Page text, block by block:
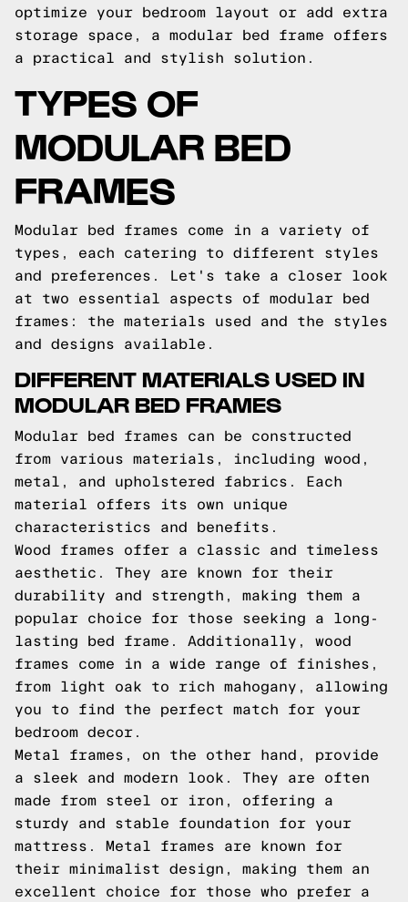
optimize your bedroom layout or add extra
storage space, a modular bed frame offers
a practical and stylish solution.
TYPES OF
MODULAR BED
FRAMES
Modular bed frames come in a variety of
types, each catering to different styles
and preferences. Let's take a closer look
at two essential aspects of modular bed
frames: the materials used and the styles
and designs available.
DIFFERENT MATERIALS USED IN
MODULAR BED FRAMES
Modular bed frames can be constructed
from various materials, including wood,
metal, and upholstered fabrics. Each
material offers its own unique
characteristics and benefits.
Wood frames offer a classic and timeless
aesthetic. They are known for their
durability and strength, making them a
popular choice for those seeking a long-
lasting bed frame. Additionally, wood
frames come in a wide range of finishes,
from light oak to rich mahogany, allowing
you to find the perfect match for your
bedroom decor.
Metal frames, on the other hand, provide
a sleek and modern look. They are often
made from steel or iron, offering a
sturdy and stable foundation for your
mattress. Metal frames are known for
their minimalist design, making them an
excellent choice for those who prefer a